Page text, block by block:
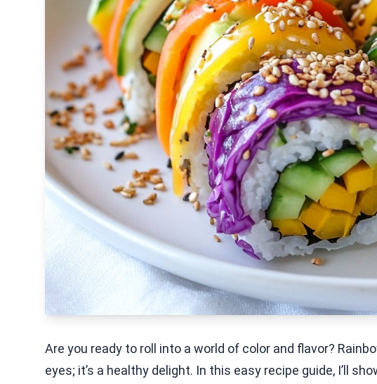
Are you ready to roll into a world of color and flavor?
eyes; it’s a healthy delight. In this easy recipe guide, I’ll